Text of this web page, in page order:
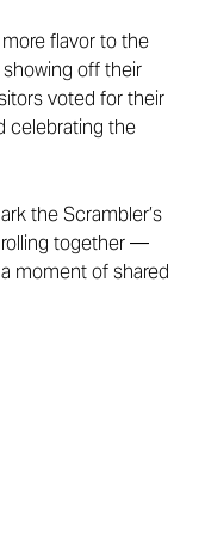
flavor to the
off their
voted for their
celebrating the
the Scrambler’s
rolling together —
moment of shared